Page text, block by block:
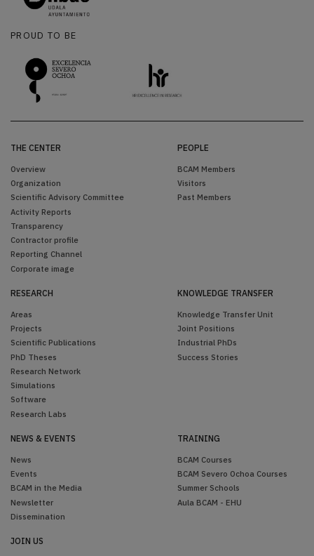
PROUD TO BE
THE CENTER
Overview
Organization
Scientific Advisory Committee
Activity Reports
Transparency
Contractor profile
Reporting Channel
Corporate image
PEOPLE
BCAM Members
Visitors
Past Members
RESEARCH
Areas
Projects
Scientific Publications
PhD Theses
Research Network
Simulations
Software
Research Labs
KNOWLEDGE TRANSFER
Knowledge Transfer Unit
Joint Positions
Industrial PhDs
Success Stories
NEWS & EVENTS
News
Events
BCAM in the Media
Newsletter
Dissemination
TRAINING
BCAM Courses
BCAM Severo Ochoa Courses
Summer Schools
Aula BCAM - EHU
JOIN US